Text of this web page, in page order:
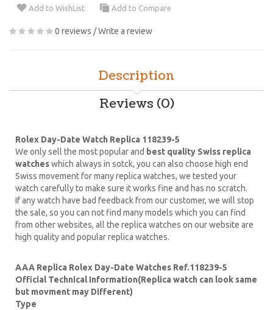
Add to WishList Add to Compare
0 reviews /Write a review
Description
Reviews (0)
Rolex Day-Date Watch Replica 118239-5
We only sell the most popular and best quality Swiss replica
watcheswhich always in sotck, you can also choose high end
Swiss movement for many replica watches, we tested your
watch carefully to make sure it works fine and has no scratch.
If any watch have bad feedback from our customer, we will stop
the sale, so you can not find many models which you can find
from other websites, all the replica watches on our website are
high quality and popular replica watches.
AAA Replica Rolex Day-Date Watches Ref.118239-5
Official Technical Information(Replica watch can look same
but movment may Different)
Type